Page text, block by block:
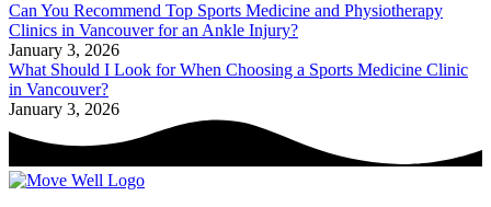
Can You Recommend Top Sports Medicine and Physiotherapy
Clinics in Vancouver for an Ankle Injury?
January 3, 2026
What Should I Look for When Choosing a Sports Medicine Clinic
in Vancouver?
January 3, 2026